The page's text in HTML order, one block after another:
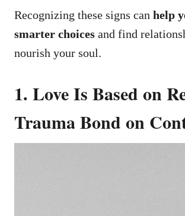
Recognizing these signs can help
smarter choices and find
nourish your soul.
1. Love Is Based on
Trauma Bond on